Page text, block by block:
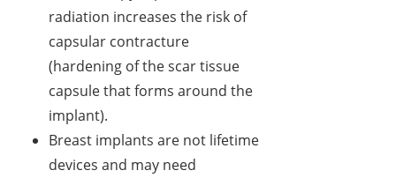
radiation increases the risk of
capsular contracture
(hardening of the scar tissue
capsule that forms around the
implant).
Breast implants are not lifetime
devices and may need